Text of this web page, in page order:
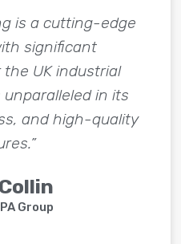
is a cutting-edge
significant
UK industrial
in its
and high-quality
Group